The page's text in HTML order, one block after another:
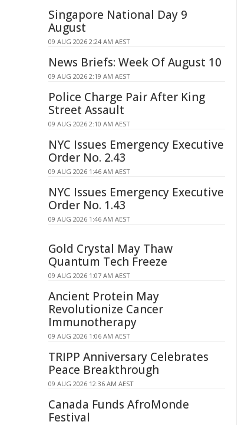
Singapore National Day 9
August
09 AUG 2026 2:24 AM AEST
News Briefs: Week Of August 10
09 AUG 2026 2:19 AM AEST
Police Charge Pair After King
Street Assault
09 AUG 2026 2:10 AM AEST
NYC Issues Emergency Executive
Order No. 2.43
09 AUG 2026 1:46 AM AEST
NYC Issues Emergency Executive
Order No. 1.43
09 AUG 2026 1:46 AM AEST
Gold Crystal May Thaw
Quantum Tech Freeze
09 AUG 2026 1:07 AM AEST
Ancient Protein May
Revolutionize Cancer
Immunotherapy
09 AUG 2026 1:06 AM AEST
TRIPP Anniversary Celebrates
Peace Breakthrough
09 AUG 2026 12:36 AM AEST
Canada Funds AfroMonde
Festival